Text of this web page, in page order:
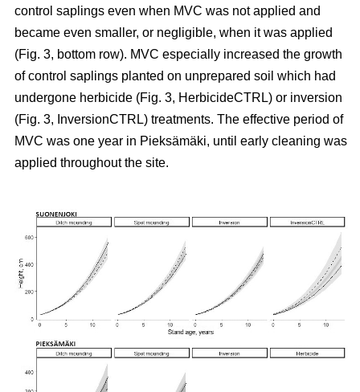
control saplings even when MVC was not applied and
became even smaller, or negligible, when it was applied
(Fig. 3, bottom row). MVC especially increased the growth
of control saplings planted on unprepared soil which had
undergone herbicide (Fig. 3, HerbicideCTRL) or inversion
(Fig. 3, InversionCTRL) treatments. The effective period of
MVC was one year in Pieksämäki, until early cleaning was
applied throughout the site.